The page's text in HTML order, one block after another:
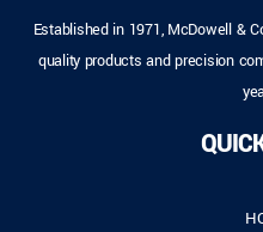
Established in 1971, McDowell &
quality products and precision